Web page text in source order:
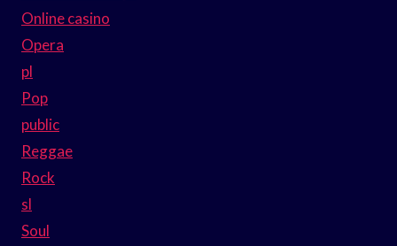
Online casino
Opera
pl
Pop
public
Reggae
Rock
sl
Soul